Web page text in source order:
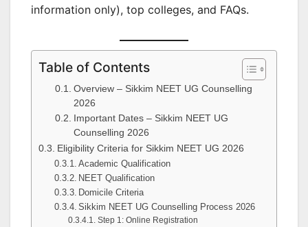
information only), top colleges, and FAQs.
Table of Contents
Overview – Sikkim NEET UG Counselling
2026
Important Dates – Sikkim NEET UG
Counselling 2026
Eligibility Criteria for Sikkim NEET UG 2026
Academic Qualification
NEET Qualification
Domicile Criteria
Sikkim NEET UG Counselling Process 2026
Step 1: Online Registration